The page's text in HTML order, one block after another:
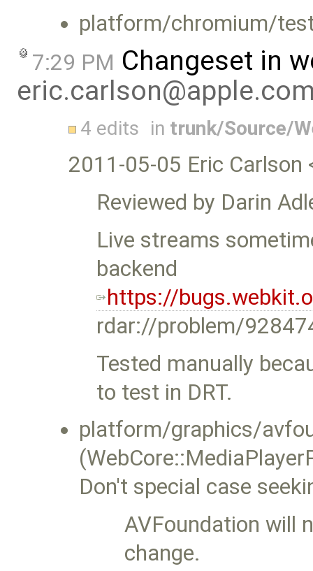
platform/chromium/
7:29 PM Changeset in
4 edits in trunk/Source/
2011-05-05 Eric Carlson
Reviewed by Darin
Live streams
backend
https://
rdar://problem/
Tested manually
to test in DRT.
platform/graphics/
Don't special case
AVFoundation will
change.